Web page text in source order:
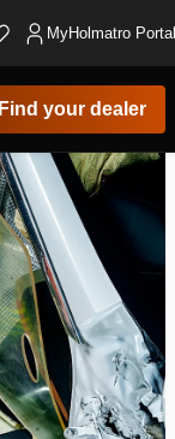
MyHolmatro
Find your dealer